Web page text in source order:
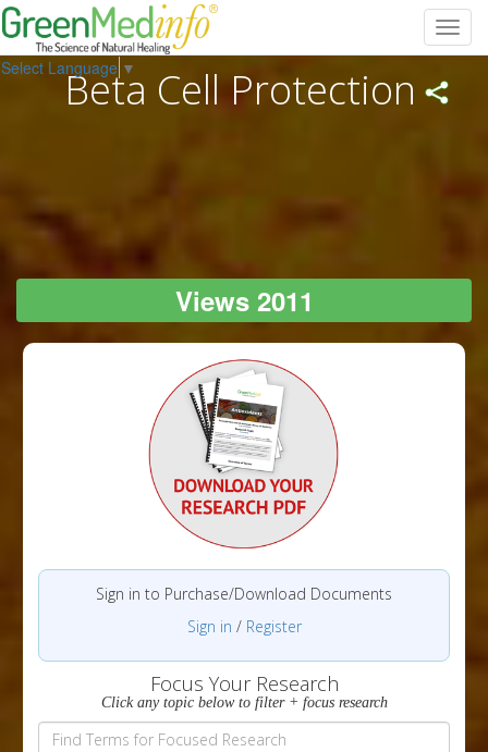
Select Language ▼
Beta Cell Protection
Views 2011
Sign in to Purchase/Download Documents
Sign in / Register
Focus Your Research
Click any topic below to filter + focus research